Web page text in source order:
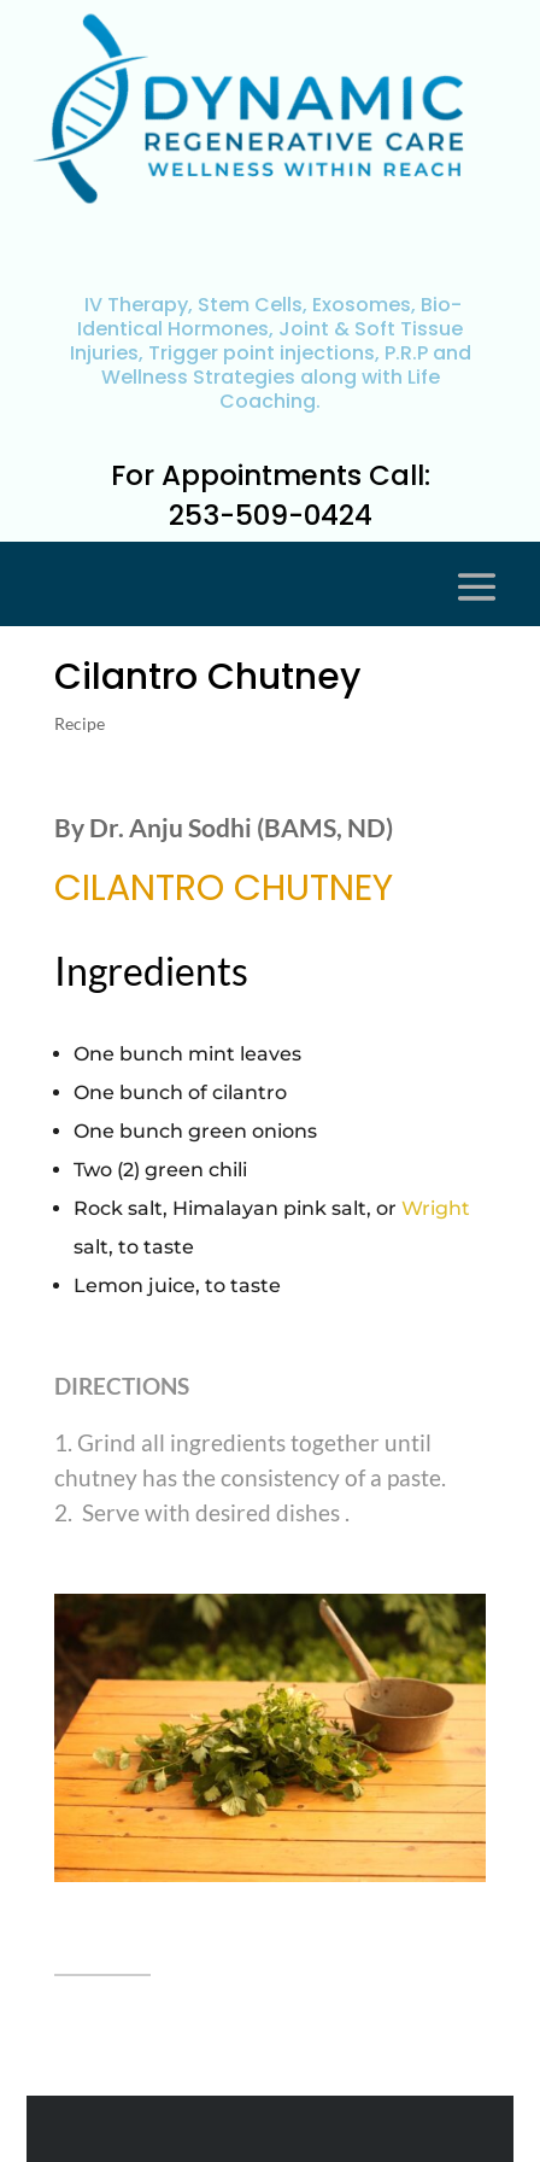
IV Therapy, Stem Cells, Exosomes, Bio-
Identical Hormones, Joint & Soft Tissue
Injuries, Trigger point injections, P.R.P and
Wellness Strategies along with Life
Coaching.
For Appointments Call:
253-509-0424
Cilantro Chutney
Recipe
By Dr. Anju Sodhi (BAMS, ND)
CILANTRO CHUTNEY
Ingredients
One bunch mint leaves
One bunch of cilantro
One bunch green onions
Two (2) green chili
Rock salt, Himalayan pink salt, or Wright
salt, to taste
Lemon juice, to taste
DIRECTIONS
Grind all ingredients together until
chutney has the consistency of a paste.
Serve with desired dishes .